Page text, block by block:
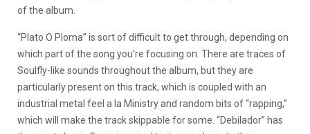
of the album.
“Plato O Ploma” is sort of difficult to get through, depending on
which part of the song you’re focusing on. There are traces of
Soulfly-like sounds throughout the album, but they are
particularly present on this track, which is coupled with an
industrial metal feel a la Ministry and random bits of “rapping,”
which will make the track skippable for some. “Debilador” has